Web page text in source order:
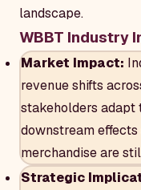
landscape.
WBBT Industry
Market Impact:
revenue shifts
stakeholders adapt
downstream
merchandise are
Strategic